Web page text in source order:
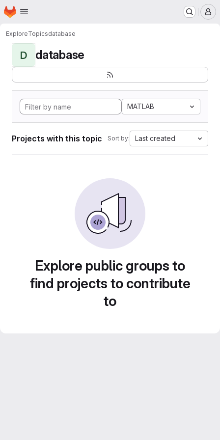
Skip to main content
Homepage
ExploreTopicsdatabase
D database
MATLAB
Projects with this topic Sort by: Last created
Explore public groups to
find projects to contribute
to